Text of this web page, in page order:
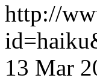
http://
13 Mar